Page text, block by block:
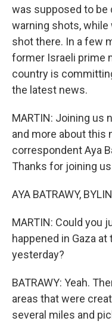
was supposed to be
warning shots,
shot there. In a few
former Israeli prime
country is
the latest news.
MARTIN: Joining us
and more about this
correspondent Aya
Thanks for joining
AYA BATRAWY,
MARTIN: Could you
happened in Gaza
yesterday?
BATRAWY: Yeah.
areas that were
several miles and